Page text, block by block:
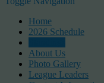
Home
2026 Schedule
About Us
Photo Gallery
League Leaders